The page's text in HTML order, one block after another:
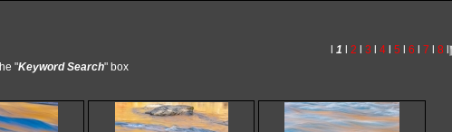
1 2 3 4l 5 6 7 8
"Keyword Search" box